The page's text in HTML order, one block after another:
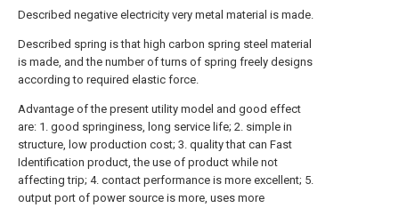
Described negative electricity very metal material is made.
Described spring is that high carbon spring steel material
is made, and the number of turns of spring freely designs
according to required elastic force.
Advantage of the present utility model and good effect
are: 1. good springiness, long service life; 2. simple in
structure, low production cost; 3. quality that can Fast
Identification product, the use of product while not
affecting trip; 4. contact performance is more excellent; 5.
output port of power source is more, uses more